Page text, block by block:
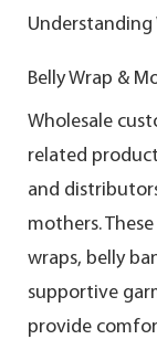
Belly Wrap &
Wholesale
related
and
mothers.
wraps, belly
supportive
provide